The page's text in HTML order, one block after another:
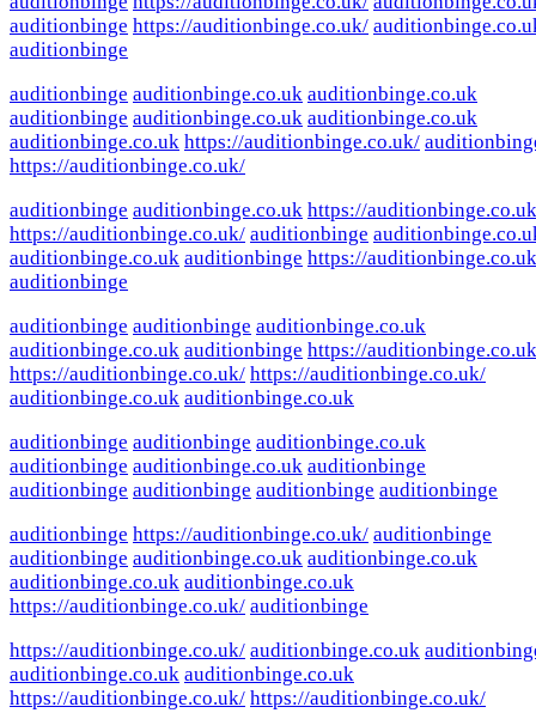
auditionbinge https://auditionbinge.co.uk/
auditionbinge
auditionbinge auditionbinge.co.uk auditionbinge.co.uk
auditionbinge auditionbinge.co.uk auditionbinge.co.uk
auditionbinge.co.uk https://auditionbinge.co.uk/
https://auditionbinge.co.uk/
auditionbinge auditionbinge.co.uk https://
https://auditionbinge.co.uk/ auditionbinge
auditionbinge.co.uk auditionbinge https://
auditionbinge
auditionbinge auditionbinge auditionbinge.co.uk
auditionbinge.co.uk auditionbinge https://
https://auditionbinge.co.uk/ https://auditionbinge.co.uk/
auditionbinge.co.uk auditionbinge.co.uk
auditionbinge auditionbinge auditionbinge.co.uk
auditionbinge auditionbinge.co.uk auditionbinge
auditionbinge auditionbinge auditionbinge auditionbinge
auditionbinge https://auditionbinge.co.uk/ auditionbinge
auditionbinge auditionbinge.co.uk auditionbinge.co.uk
auditionbinge.co.uk auditionbinge.co.uk
https://auditionbinge.co.uk/ auditionbinge
https://auditionbinge.co.uk/ auditionbinge.co.uk
auditionbinge.co.uk auditionbinge.co.uk
https://auditionbinge.co.uk/ https://auditionbinge.co.uk/